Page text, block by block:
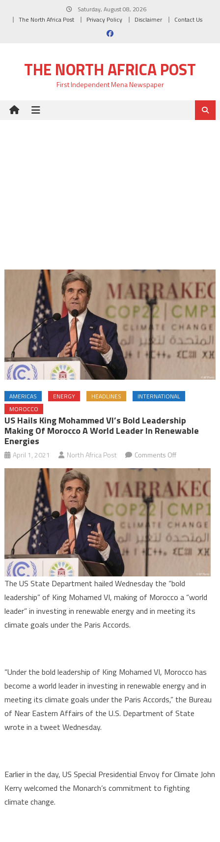
Saturday, August 08, 2026
The North Africa Post
Privacy Policy Disclaimer Contact Us
THE NORTH AFRICA POST
First Independent Mena Newspaper
AMERICAS ENERGY HEADLINES
INTERNATIONAL
MOROCCO
US Hails King Mohammed VI’s Bold Leadership
Making Of Morocco A World Leader In Renewable
Energies
April 1, 2021 North Africa Post Comments Offon
US
hails
King
Mohammed
VI’s
bold
leadership
making
Morocco
a
world
leader
The US State Department hailed Wednesday the “bold
leadership” of King Mohamed VI, making of Morocco a “world
leader” in investing in renewable energy and in meeting its
climate goals under the Paris Accords.
“Under the bold leadership of King Mohamed VI, Morocco has
become a world leader in investing in renewable energy and in
meeting its climate goals under the Paris Accords,” the Bureau
of Near Eastern Affairs of the U.S. Department of State
wrote in a tweet Wednesday.
Earlier in the day, US Special Presidential Envoy for Climate John
Kerry welcomed the Monarch’s commitment to fighting
climate change.